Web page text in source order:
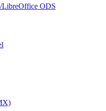
ODS